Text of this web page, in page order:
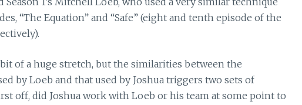
“The Equation” and “Safe” (eight and tenth episode of the
bit of a huge stretch, but the similarities between the
by Loeb and that used by Joshua triggers two sets of
off, did Joshua work with Loeb or his team at some point to